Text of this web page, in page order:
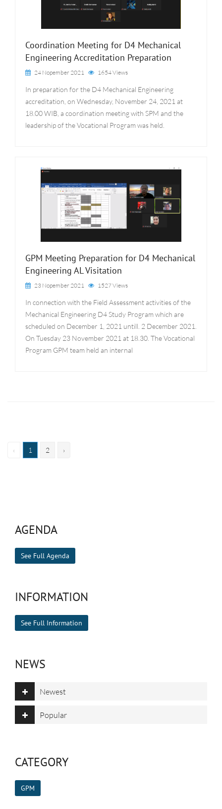
Coordination Meeting for D4 Mechanical
Engineering Accreditation Preparation
24 Nopember 2021 1654 Views
In preparation for the D4 Mechanical Engineering
accreditation, on Wednesday, November 24, 2021 at
18.00 WIB, a coordination meeting with SPM and the
leadership of the Vocational Program was held.
GPM Meeting Preparation for D4 Mechanical
Engineering AL Visitation
23 Nopember 2021 1527 Views
In connection with the Field Assessment activities of the
Mechanical Engineering D4 Study Program which are
scheduled on December 1, 2021 untill. 2 December 2021.
On Tuesday 23 November 2021 at 18.30. The Vocational
Program GPM team held an internal
‹ 1 2 ›
AGENDA
See Full Agenda
INFORMATION
See Full Information
NEWS
Newest
Popular
CATEGORY
GPM